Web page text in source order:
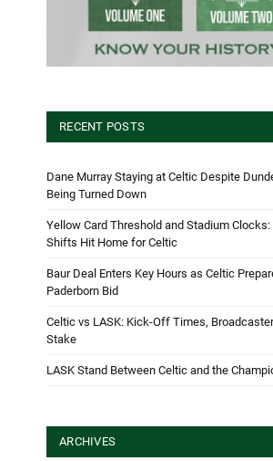
RECENT POSTS
Dane Murray Staying at Celtic Despite
Being Turned Down
Yellow Card Threshold and Stadium Clocks:
Shifts Hit Home for Celtic
Baur Deal Enters Key Hours as Celtic
Paderborn Bid
Celtic vs LASK: Kick-Off Times,
Stake
LASK Stand Between Celtic and the
ARCHIVES